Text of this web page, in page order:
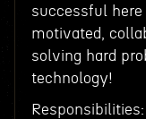
successful
motivated,
solving hard
technology!
Responsibilities: